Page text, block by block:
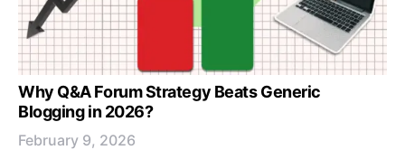
Why Q&A Forum Strategy Beats Generic
Blogging in 2026?
February 9, 2026